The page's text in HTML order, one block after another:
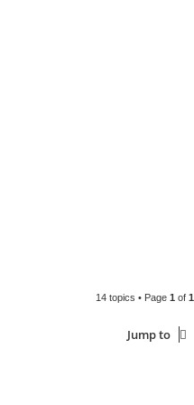
14 topics • Page 1 of 1
Jump to